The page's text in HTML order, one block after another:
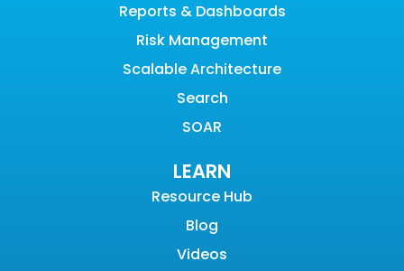
Reports & Dashboards
Risk Management
Scalable Architecture
Search
SOAR
LEARN
Resource Hub
Blog
Videos